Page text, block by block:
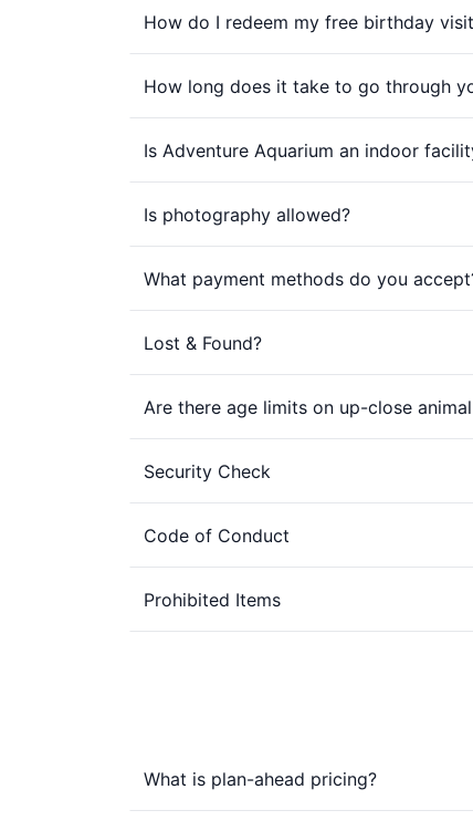
How do I redeem my free birthday
How long does it take to go through
Is Adventure Aquarium an indoor
Is photography allowed?
What payment methods do you
Lost & Found?
Are there age limits on up-close
Security Check
Code of Conduct
Prohibited Items
What is plan-ahead pricing?